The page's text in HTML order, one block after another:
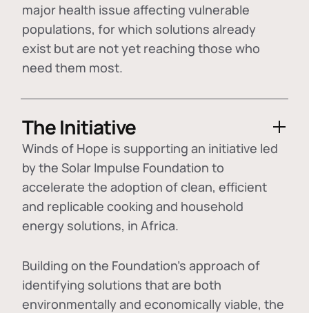
major health issue affecting vulnerable
populations, for which solutions already
exist but are not yet reaching those who
need them most.
The Initiative
Winds of Hope is supporting an initiative led
by the Solar Impulse Foundation to
accelerate the adoption ofclean, efficient
and replicable cooking and household
energy solutions, in Africa.
Building on the Foundation's approach of
identifying solutions that are both
environmentally and economically viable, the